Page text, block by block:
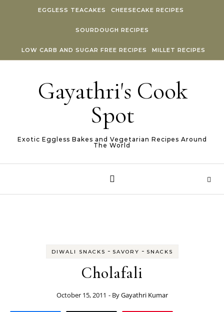
EGGLESS TEACAKES CHEESECAKE RECIPES
SOURDOUGH RECIPES
LOW CARB AND SUGAR FREE RECIPES MILLET RECIPES
Gayathri's Cook
Spot
Exotic Eggless Bakes and Vegetarian Recipes Around
The World
DIWALI SNACKS - SAVORY - SNACKS
Cholafali
October 15, 2011 - ByGayathri Kumar